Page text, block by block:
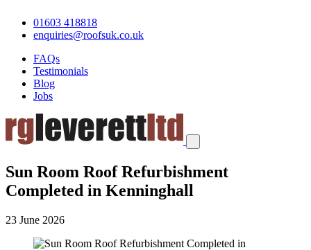
01603 418818
enquiries@roofsuk.co.uk
FAQs
Testimonials
Blog
Jobs
Sun Room Roof Refurbishment
Completed in Kenninghall
23 June 2026